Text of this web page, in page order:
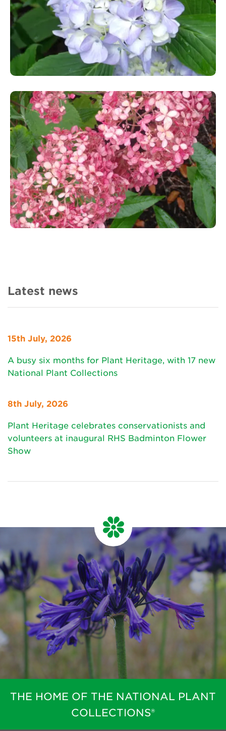
Latest news
15th July, 2026
A busy six months for Plant Heritage, with 17 new
National Plant Collections
8th July, 2026
Plant Heritage celebrates conservationists and
volunteers at inaugural RHS Badminton Flower
Show
THE HOME OF THE NATIONAL PLANT
COLLECTIONS®